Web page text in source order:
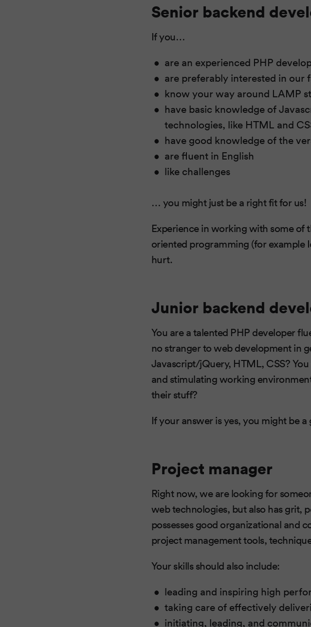
Senior backend
If you…
are an experienced PHP
are preferably interested in
know your way around LAMP
have basic knowledge of
technologies, like HTML and
have good knowledge of the
are fluent in English
like challenges
… you might just be a right fit for us!
Experience in working with some of
oriented programming (for example
hurt.
Junior backend
You are a talented PHP developer
no stranger to web development in
Javascript/jQuery, HTML, CSS?
and stimulating working
their stuff?
If your answer is yes, you might be
Project manager
Right now, we are looking for
web technologies, but also has grit,
possesses good organizational and
project management tools,
Your skills should also include:
leading and inspiring high
taking care of effectively
initiating, leading, and